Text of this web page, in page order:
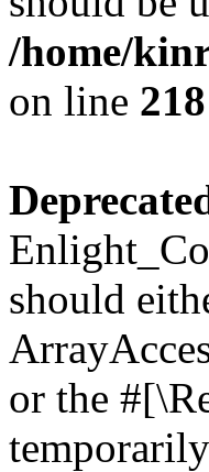
/home/
on line 218
should
or the